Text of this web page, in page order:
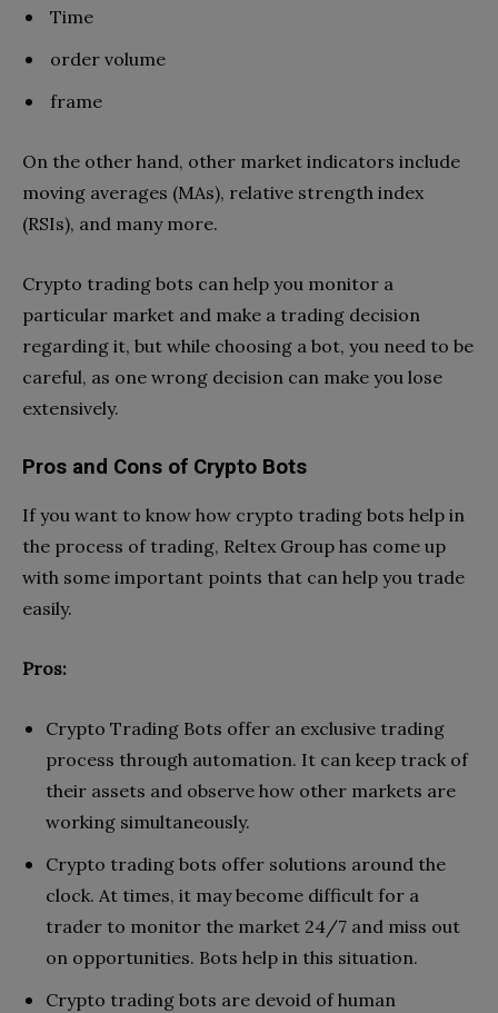
Time
order volume
frame
On the other hand, other market indicators include
moving averages (MAs), relative strength index
(RSIs), and many more.
Crypto trading bots can help you monitor a
particular market and make a trading decision
regarding it, but while choosing a bot, you need to be
careful, as one wrong decision can make you lose
extensively.
Pros and Cons of Crypto Bots
If you want to know how crypto trading bots help in
the process of trading, Reltex Group has come up
with some important points that can help you trade
easily.
Pros:
Crypto Trading Bots offer an exclusive trading
process through automation. It can keep track of
their assets and observe how other markets are
working simultaneously.
Crypto trading bots offer solutions around the
clock. At times, it may become difficult for a
trader to monitor the market 24/7 and miss out
on opportunities. Bots help in this situation.
Crypto trading bots are devoid of human